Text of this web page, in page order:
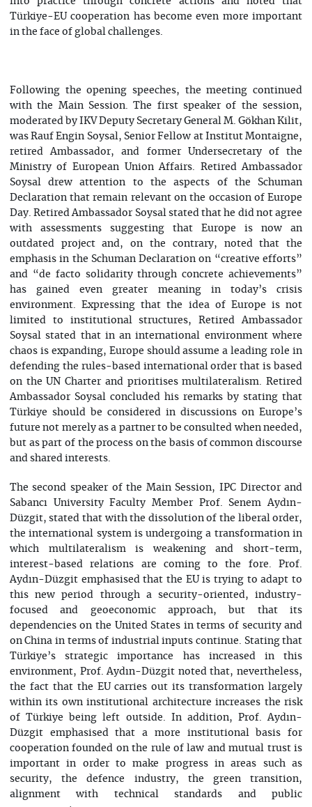
Türkiye-EU cooperation has become even more important
in the face of global challenges.
Following the opening speeches, the meeting continued
with the Main Session. The first speaker of the session,
moderated by IKV Deputy Secretary General M. Gökhan Kilit,
was Rauf Engin Soysal, Senior Fellow at Institut Montaigne,
retired Ambassador, and former Undersecretary of the
Ministry of European Union Affairs. Retired Ambassador
Soysal drew attention to the aspects of the Schuman
Declaration that remain relevant on the occasion of Europe
Day. Retired Ambassador Soysal stated that he did not agree
with assessments suggesting that Europe is now an
outdated project and, on the contrary, noted that the
emphasis in the Schuman Declaration on “creative efforts”
and “de facto solidarity through concrete achievements”
has gained even greater meaning in today’s crisis
environment. Expressing that the idea of Europe is not
limited to institutional structures, Retired Ambassador
Soysal stated that in an international environment where
chaos is expanding, Europe should assume a leading role in
defending the rules-based international order that is based
on the UN Charter and prioritises multilateralism. Retired
Ambassador Soysal concluded his remarks by stating that
Türkiye should be considered in discussions on Europe’s
future not merely as a partner to be consulted when needed,
but as part of the process on the basis of common discourse
and shared interests.
The second speaker of the Main Session, IPC Director and
Sabancı University Faculty Member Prof. Senem Aydın-
Düzgit, stated that with the dissolution of the liberal order,
the international system is undergoing a transformation in
which multilateralism is weakening and short-term,
interest-based relations are coming to the fore. Prof.
Aydın-Düzgit emphasised that the EU is trying to adapt to
this new period through a security-oriented, industry-
focused and geoeconomic approach, but that its
dependencies on the United States in terms of security and
on China in terms of industrial inputs continue. Stating that
Türkiye’s strategic importance has increased in this
environment, Prof. Aydın-Düzgit noted that, nevertheless,
the fact that the EU carries out its transformation largely
within its own institutional architecture increases the risk
of Türkiye being left outside. In addition, Prof. Aydın-
Düzgit emphasised that a more institutional basis for
cooperation founded on the rule of law and mutual trust is
important in order to make progress in areas such as
security, the defence industry, the green transition,
alignment with technical standards and public